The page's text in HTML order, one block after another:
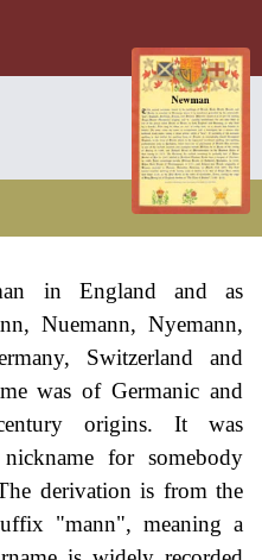
in England and as
Nuemann, Nyemann,
Switzerland and
was of Germanic and
origins. It was
for somebody
derivation is from the
"mann", meaning a